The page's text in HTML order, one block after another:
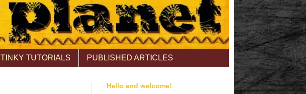
TINKY TUTORIALS PUBLISHED ARTICLES
Hello and welcome!